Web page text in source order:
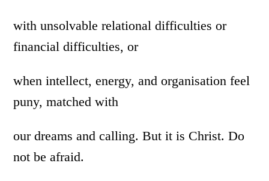
with unsolvable relational difficulties or
financial difficulties, or
when intellect, energy, and organisation feel
puny, matched with
our dreams and calling. But it is Christ. Do
not be afraid.